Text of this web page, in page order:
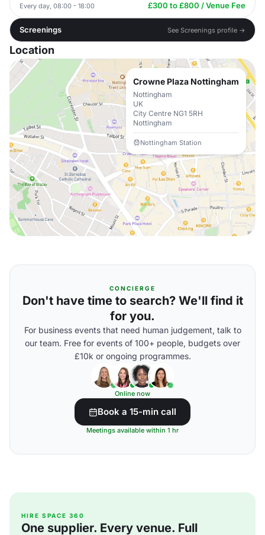
Every day, 08:00 - 18:00 £300 to £800 / Venue Fee
Screenings See Screenings profile →
Location
Crowne Plaza Nottingham
Nottingham
UK
City Centre NG1 5RH
Nottingham
Nottingham Station
CONCIERGE
Don't have time to search? We'll find it
for you.
For business events that need human judgement, talk to
our team. Free for events of 100+ people, budgets over
£10k or ongoing programmes.
Online now
Book a 15-min call
Meetings available within 1 hr
HIRE SPACE 360
One supplier. Every venue. Full